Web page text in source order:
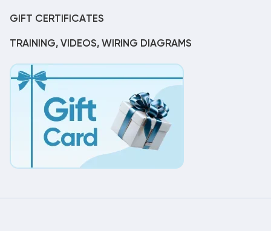
GIFT CERTIFICATES
TRAINING, VIDEOS, WIRING DIAGRAMS